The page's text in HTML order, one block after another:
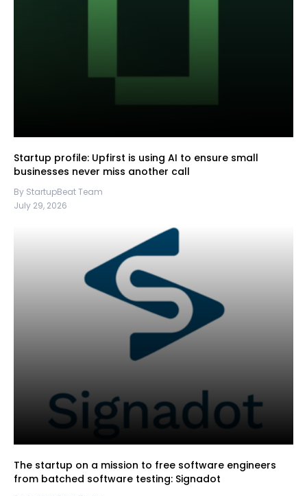
Startup profile: Upfirst is using AI to ensure small
businesses never miss another call
By StartupBeat Team
July 29, 2026
The startup on a mission to free software engineers
from batched software testing: Signadot